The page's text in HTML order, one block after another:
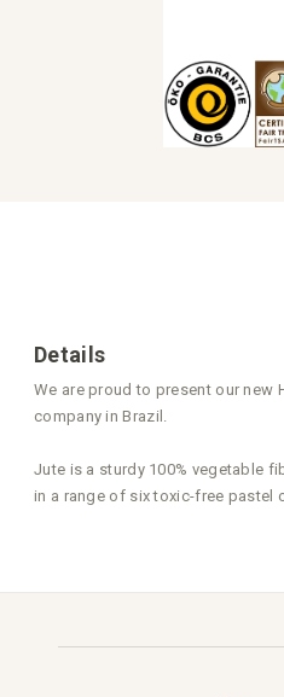
Details
We are proud to present our new
company in Brazil.
Jute is a sturdy 100% vegetable
in a range of six toxic-free pastel